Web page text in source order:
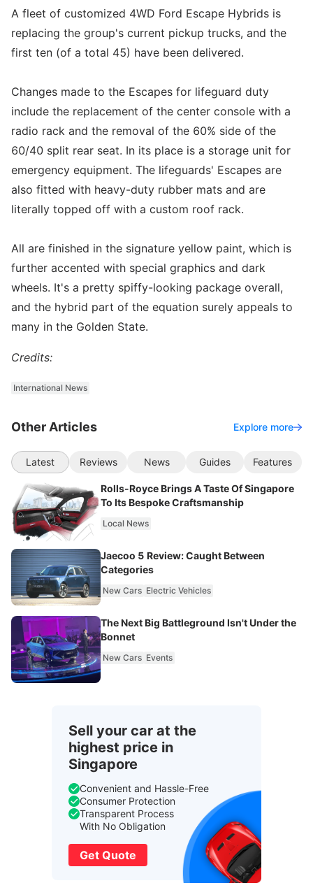
A fleet of customized 4WD Ford Escape Hybrids is
replacing the group's current pickup trucks, and the
first ten (of a total 45) have been delivered.
Changes made to the Escapes for lifeguard duty
include the replacement of the center console with a
radio rack and the removal of the 60% side of the
60/40 split rear seat. In its place is a storage unit for
emergency equipment. The lifeguards' Escapes are
also fitted with heavy-duty rubber mats and are
literally topped off with a custom roof rack.
All are finished in the signature yellow paint, which is
further accented with special graphics and dark
wheels. It's a pretty spiffy-looking package overall,
and the hybrid part of the equation surely appeals to
many in the Golden State.
Credits:
International News
Other Articles Explore more
Latest Reviews News Guides Features
Rolls-Royce Brings A Taste Of Singapore
To Its Bespoke Craftsmanship
Local News
Jaecoo 5 Review: Caught Between
Categories
New Cars Electric Vehicles
The Next Big Battleground Isn't Under the
Bonnet
New Cars Events
Sell your car at the
highest price in
Singapore
Convenient and Hassle-Free
Consumer Protection
Transparent Process
With No Obligation
Get Quote